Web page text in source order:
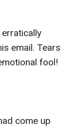
email. Tears
fool!
come up